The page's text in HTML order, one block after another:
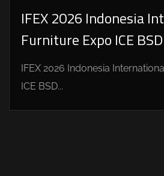
IFEX 2026 Indonesia
Furniture Expo ICE
IFEX 2026 Indonesia
ICE BSD...